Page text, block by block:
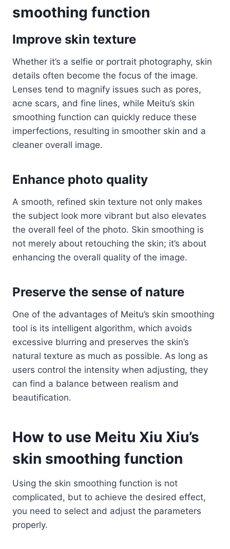
smoothing function
Improve skin texture
Whether it’s a selfie or portrait photography, skin
details often become the focus of the image.
Lenses tend to magnify issues such as pores,
acne scars, and fine lines, while Meitu’s skin
smoothing function can quickly reduce these
imperfections, resulting in smoother skin and a
cleaner overall image.
Enhance photo quality
A smooth, refined skin texture not only makes
the subject look more vibrant but also elevates
the overall feel of the photo. Skin smoothing is
not merely about retouching the skin; it’s about
enhancing the overall quality of the image.
Preserve the sense of nature
One of the advantages of Meitu’s skin smoothing
tool is its intelligent algorithm, which avoids
excessive blurring and preserves the skin’s
natural texture as much as possible. As long as
users control the intensity when adjusting, they
can find a balance between realism and
beautification.
How to use Meitu Xiu Xiu’s
skin smoothing function
Using the skin smoothing function is not
complicated, but to achieve the desired effect,
you need to select and adjust the parameters
properly.